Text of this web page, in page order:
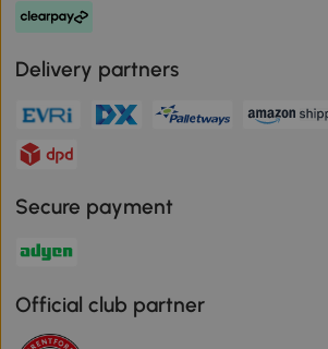
Delivery partners
Secure payment
Official club partner